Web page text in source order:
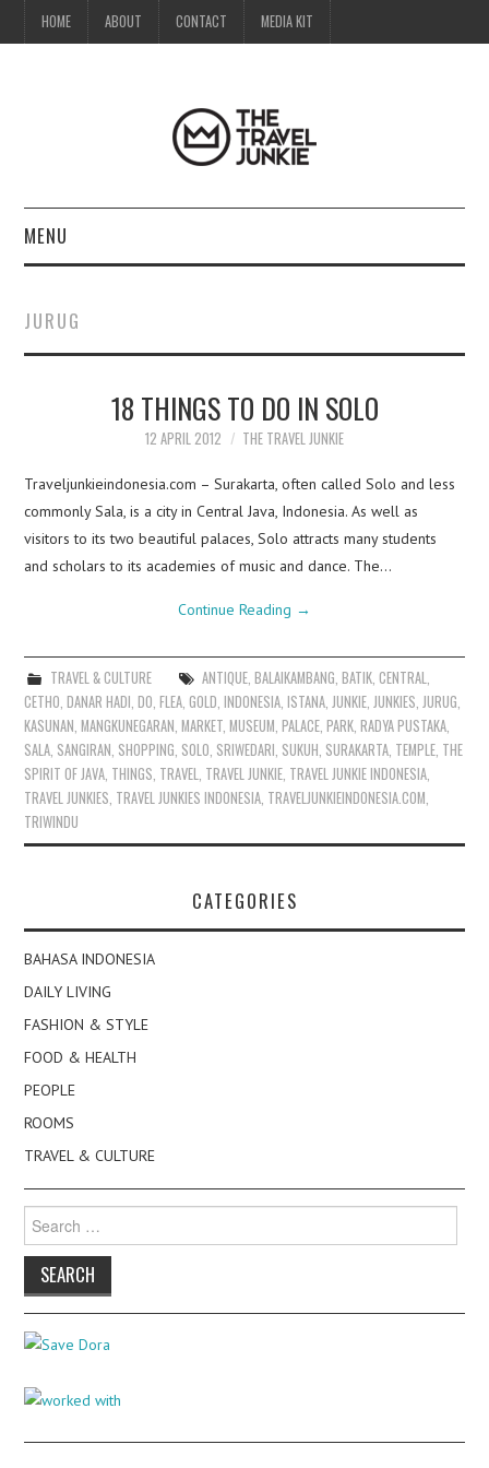
HOME ABOUT CONTACT MEDIA KIT
MENU
ABOUT
CONTACT
JURUG
18 THINGS TO DO IN SOLO
12 APRIL 2012 THE TRAVEL JUNKIE
Traveljunkieindonesia.com – Surakarta, often called Solo and less
commonly Sala, is a city in Central Java, Indonesia. As well as
visitors to its two beautiful palaces, Solo attracts many students
and scholars to its academies of music and dance. The…
Continue Reading →
TRAVEL & CULTURE ANTIQUE, BALAIKAMBANG BATIK, CENTRAL
CETHO ,DANAR HADI ,DO ,FLEA ,GOLD ,INDONESIA ,ISTANA JUNKIE JUNKIES JURUG
KASUNAN ,MANGKUNEGARAN ,MARKET ,MUSEUM ,PALACE ,PARK ,RADYA PUSTAKA
SALA SANGIRAN SHOPPING SOLO SRIWEDARI SUKUH SURAKARTA TEMPLE THE
SPIRIT OF JAVA THINGS TRAVEL TRAVEL JUNKIE TRAVEL JUNKIE INDONESIA
TRAVEL JUNKIES TRAVEL JUNKIES INDONESIA TRAVELJUNKIEINDONESIA.COM
TRIWINDU
CATEGORIES
BAHASA INDONESIA
DAILY LIVING
FASHION & STYLE
FOOD & HEALTH
PEOPLE
ROOMS
TRAVEL & CULTURE
for: